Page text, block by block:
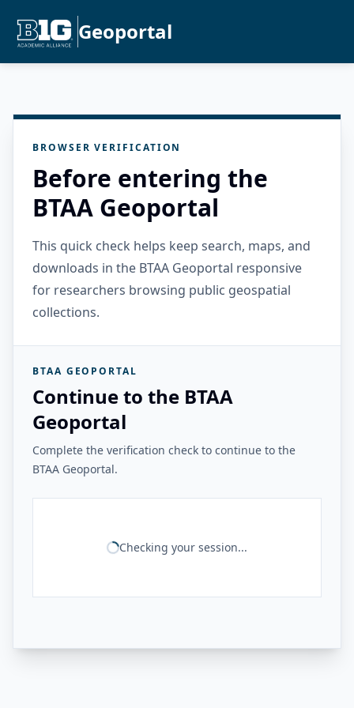
Geoportal
BROWSER VERIFICATION
Before entering the
BTAA Geoportal
This quick check helps keep search, maps, and
downloads in the BTAA Geoportal responsive
for researchers browsing public geospatial
collections.
BTAA GEOPORTAL
Continue to the BTAA
Geoportal
Complete the verification check to continue to the
BTAA Geoportal.
Checking your session...